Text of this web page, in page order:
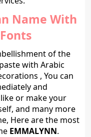
Name With
of the
with Arabic
, You can
and
or make your
and many more
Here are the most
EMMALYNN.